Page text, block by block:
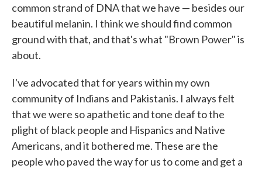
common strand of DNA that we have — besides our
beautiful melanin. I think we should find common
ground with that, and that's what "Brown Power" is
about.
I've advocated that for years within my own
community of Indians and Pakistanis. I always felt
that we were so apathetic and tone deaf to the
plight of black people and Hispanics and Native
Americans, and it bothered me. These are the
people who paved the way for us to come and get a